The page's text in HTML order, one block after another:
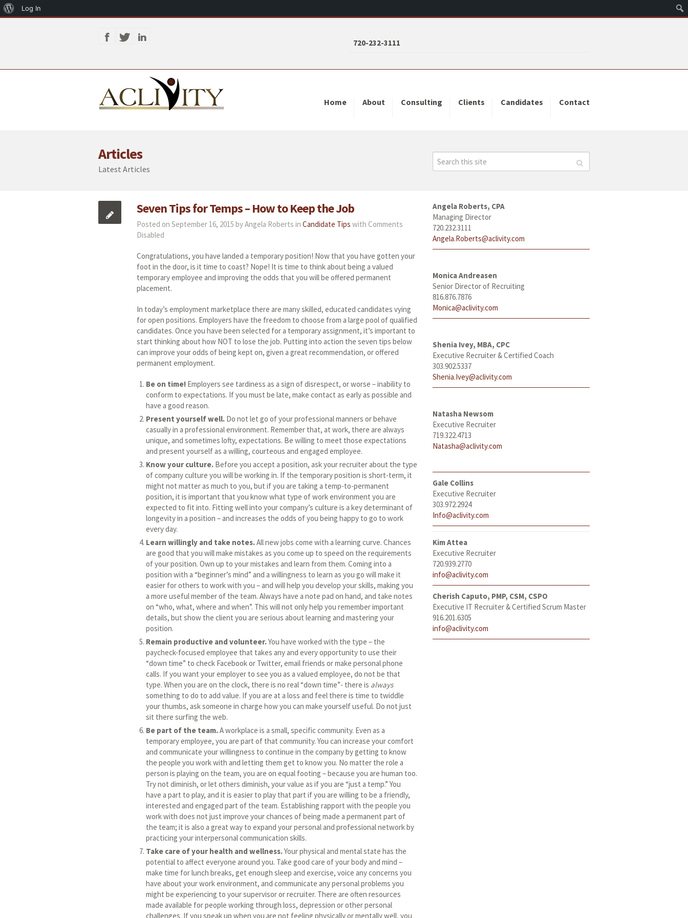
720-232-3111
Home About Consulting Clients Candidates Contact
Articles
Latest Articles
Seven Tips for Temps – How to Keep the Job
Posted on September 16, 2015 by Angela Roberts in Candidate Tips with Comments
Disabled
Congratulations, you have landed a temporary position! Now that you have gotten your
foot in the door, is it time to coast? Nope! It is time to think about being a valued
temporary employee and improving the odds that you will be offered permanent
placement.
In today’s employment marketplace there are many skilled, educated candidates vying
for open positions. Employers have the freedom to choose from a large pool of qualified
candidates. Once you have been selected for a temporary assignment, it’s important to
start thinking about how NOT to lose the job. Putting into action the seven tips below
can improve your odds of being kept on, given a great recommendation, or offered
permanent employment.
Be on time! Employers see tardiness as a sign of disrespect, or worse – inability to
conform to expectations. If you must be late, make contact as early as possible and
have a good reason.
Present yourself well. Do not let go of your professional manners or behave
casually in a professional environment. Remember that, at work, there are always
unique, and sometimes lofty, expectations. Be willing to meet those expectations
and present yourself as a willing, courteous and engaged employee.
Know your culture. Before you accept a position, ask your recruiter about the type
of company culture you will be working in. If the temporary position is short-term, it
might not matter as much to you, but if you are taking a temp-to-permanent
position, it is important that you know what type of work environment you are
expected to fit into. Fitting well into your company’s culture is a key determinant of
longevity in a position – and increases the odds of you being happy to go to work
every day.
Learn willingly and take notes.All new jobs come with a learning curve. Chances
are good that you will make mistakes as you come up to speed on the requirements
of your position. Own up to your mistakes and learn from them. Coming into a
position with a “beginner’s mind” and a willingness to learn as you go will make it
easier for others to work with you – and will help you develop your skills, making you
a more useful member of the team. Always have a note pad on hand, and take notes
on “who, what, where and when”. This will not only help you remember important
details, but show the client you are serious about learning and mastering your
position.
Remain productive and volunteer.You have worked with the type – the
paycheck-focused employee that takes any and every opportunity to use their
“down time” to check Facebook or Twitter, email friends or make personal phone
calls. If you want your employer to see you as a valued employee, do not be that
type. When you are on the clock, there is no real “down time”- there is always
something to do to add value. If you are at a loss and feel there is time to twiddle
your thumbs, ask someone in charge how you can make yourself useful. Do not just
sit there surfing the web.
Be part of the team.A workplace is a small, specific community. Even as a
temporary employee, you are part of that community. You can increase your comfort
and communicate your willingness to continue in the company by getting to know
the people you work with and letting them get to know you. No matter the role a
person is playing on the team, you are on equal footing – because you are human too.
Try not diminish, or let others diminish, your value as if you are “just a temp.” You
have a part to play, and it is easier to play that part if you are willing to be a friendly,
interested and engaged part of the team. Establishing rapport with the people you
work with does not just improve your chances of being made a permanent part of
the team; it is also a great way to expand your personal and professional network by
practicing your interpersonal communication skills.
Take care of your health and wellness.Your physical and mental state has the
potential to affect everyone around you. Take good care of your body and mind –
make time for lunch breaks, get enough sleep and exercise, voice any concerns you
have about your work environment, and communicate any personal problems you
might be experiencing to your supervisor or recruiter. There are often resources
made available for people working through loss, depression or other personal
challenges. If you speak up when you are not feeling physically or mentally well, you
Angela Roberts, CPA
Managing Director
720.232.3111
Angela.Roberts@aclivity.com
Monica Andreasen
Senior Director of Recruiting
816.876.7876
Monica@aclivity.com
Shenia Ivey, MBA, CPC
Executive Recruiter & Certified Coach
303.902.5337
Shenia.Ivey@aclivity.com
Natasha Newsom
Executive Recruiter
719.322.4713
Natasha@aclivity.com
Gale Collins
Executive Recruiter
303.972.2924
Info@aclivity.com
Kim Attea
Executive Recruiter
720.939.2770
info@aclivity.com
Cherish Caputo, PMP, CSM, CSPO
Executive IT Recruiter & Certified Scrum Master
916.201.6305
info@aclivity.com
About
Log In